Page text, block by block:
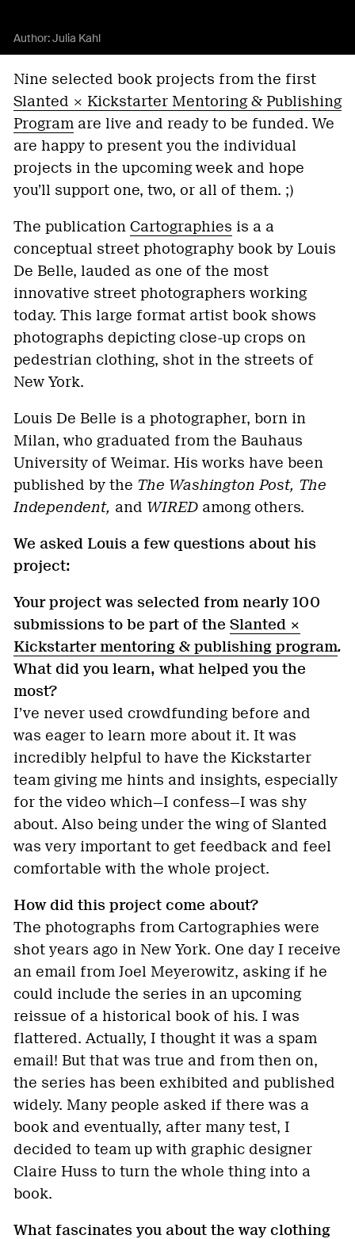
Author:Julia Kahl
Nine selected book projects from the first
Slanted × Kickstarter Mentoring & Publishing
Program are live and ready to be funded. We
are happy to present you the individual
projects in the upcoming week and hope
you’ll support one, two, or all of them. ;)
The publication Cartographies is a a
conceptual street photography book by Louis
De Belle, lauded as one of the most
innovative street photographers working
today. This large format artist book shows
photographs depicting close-up crops on
pedestrian clothing, shot in the streets of
New York.
Louis De Belle is a photographer, born in
Milan, who graduated from the Bauhaus
University of Weimar. His works have been
published by the The Washington Post, The
Independent, and WIRED among others.
We asked Louis a few questions about his
project:
Your project was selected from nearly 100
submissions to be part of the Slanted ×
Kickstarter mentoring & publishing program.
What did you learn, what helped you the
most?
I’ve never used crowdfunding before and
was eager to learn more about it. It was
incredibly helpful to have the Kickstarter
team giving me hints and insights, especially
for the video which—I confess—I was shy
about. Also being under the wing of Slanted
was very important to get feedback and feel
comfortable with the whole project.
How did this project come about?
The photographs from Cartographies were
shot years ago in New York. One day I receive
an email from Joel Meyerowitz, asking if he
could include the series in an upcoming
reissue of a historical book of his. I was
flattered. Actually, I thought it was a spam
email! But that was true and from then on,
the series has been exhibited and published
widely. Many people asked if there was a
book and eventually, after many test, I
decided to team up with graphic designer
Claire Huss to turn the whole thing into a
book.
What fascinates you about the way clothing